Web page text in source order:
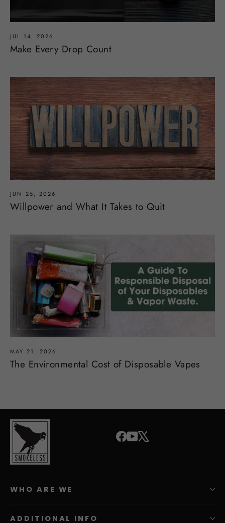
JUL 14, 2026
Make Every Drop Count
JUN 25, 2026
Willpower and What It Takes to Quit
MAY 21, 2026
The Environmental Cost of Disposable Vapes
Facebook
YouTube
WHO ARE WE
ADDITIONAL INFO